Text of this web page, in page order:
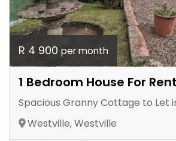
R 4 900 per month
1 Bedroom House For
Spacious Granny Cottage to Let
Westville, Westville